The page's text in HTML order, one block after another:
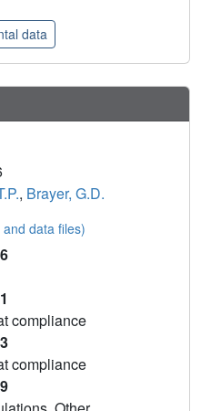
data
, Brayer, G.D.
data files)
compliance
compliance